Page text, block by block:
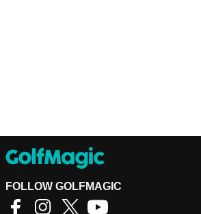
FOLLOW GOLFMAGIC